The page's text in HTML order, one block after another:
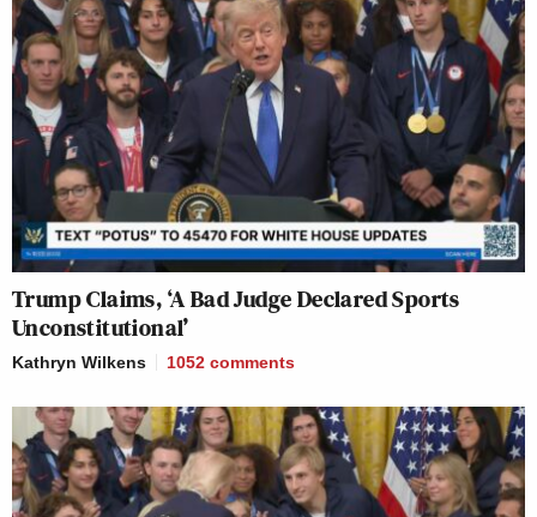
Trump Claims, ‘A Bad Judge Declared Sports
Unconstitutional’
Kathryn Wilkens 1052 comments